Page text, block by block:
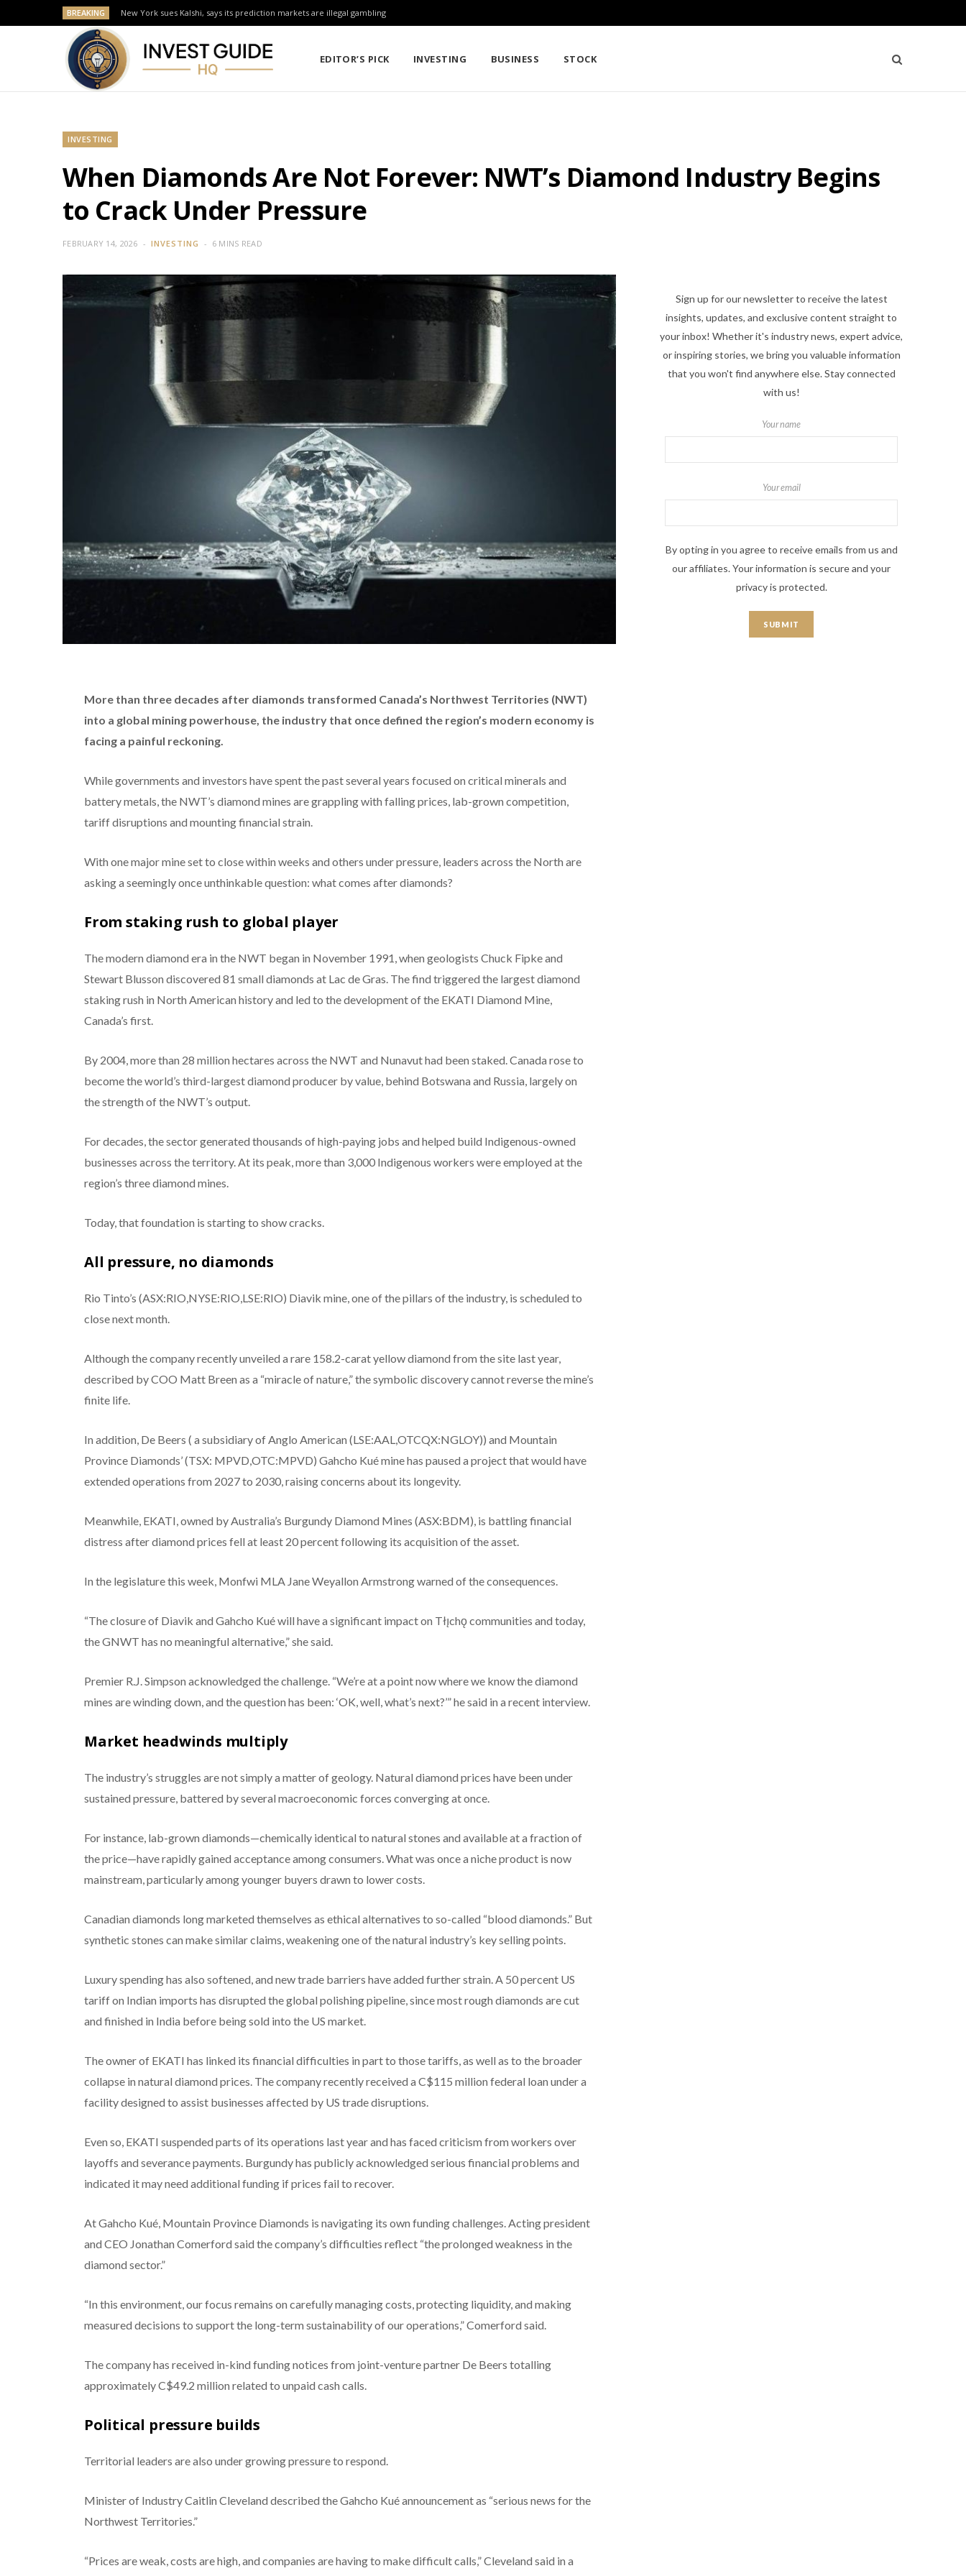
BREAKING New York sues Kalshi, says its prediction markets are illegal gambling
EDITOR’S PICK INVESTING BUSINESS STOCK
INVESTING
When Diamonds Are Not Forever: NWT’s Diamond Industry Begins
to Crack Under Pressure
FEBRUARY 14, 2026 INVESTING 6 MINS READ
More than three decades after diamonds transformed Canada’s Northwest Territories (NWT)
into a global mining powerhouse, the industry that once defined the region’s modern economy is
facing a painful reckoning.
While governments and investors have spent the past several years focused on critical minerals and
battery metals, the NWT’s diamond mines are grappling with falling prices, lab-grown competition,
tariff disruptions and mounting financial strain.
With one major mine set to close within weeks and others under pressure, leaders across the North are
asking a seemingly once unthinkable question: what comes after diamonds?
From staking rush to global player
The modern diamond era in the NWT began in November 1991, when geologists Chuck Fipke and
Stewart Blusson discovered 81 small diamonds at Lac de Gras. The find triggered the largest diamond
staking rush in North American history and led to the development of the EKATI Diamond Mine,
Canada’s first.
By 2004, more than 28 million hectares across the NWT and Nunavut had been staked. Canada rose to
become the world’s third-largest diamond producer by value, behind Botswana and Russia, largely on
the strength of the NWT’s output.
For decades, the sector generated thousands of high-paying jobs and helped build Indigenous-owned
businesses across the territory. At its peak, more than 3,000 Indigenous workers were employed at the
region’s three diamond mines.
Today, that foundation is starting to show cracks.
All pressure, no diamonds
Rio Tinto’s (ASX:RIO,NYSE:RIO,LSE:RIO) Diavik mine, one of the pillars of the industry, is scheduled to
close next month.
Although the company recently unveiled a rare 158.2-carat yellow diamond from the site last year,
described by COO Matt Breen as a “miracle of nature,” the symbolic discovery cannot reverse the mine’s
finite life.
In addition, De Beers ( a subsidiary of Anglo American (LSE:AAL,OTCQX:NGLOY)) and Mountain
Province Diamonds’ (TSX: MPVD,OTC:MPVD) Gahcho Kué mine has paused a project that would have
extended operations from 2027 to 2030, raising concerns about its longevity.
Meanwhile, EKATI, owned by Australia’s Burgundy Diamond Mines (ASX:BDM), is battling financial
distress after diamond prices fell at least 20 percent following its acquisition of the asset.
In the legislature this week, Monfwi MLA Jane Weyallon Armstrong warned of the consequences.
“The closure of Diavik and Gahcho Kué will have a significant impact on Tłı̨chǫ communities and today,
the GNWT has no meaningful alternative,” she said.
Premier R.J. Simpson acknowledged the challenge. “We’re at a point now where we know the diamond
mines are winding down, and the question has been: ‘OK, well, what’s next?’” he said in a recent interview.
Market headwinds multiply
The industry’s struggles are not simply a matter of geology. Natural diamond prices have been under
sustained pressure, battered by several macroeconomic forces converging at once.
For instance, lab-grown diamonds—chemically identical to natural stones and available at a fraction of
the price—have rapidly gained acceptance among consumers. What was once a niche product is now
mainstream, particularly among younger buyers drawn to lower costs.
Canadian diamonds long marketed themselves as ethical alternatives to so-called “blood diamonds.” But
synthetic stones can make similar claims, weakening one of the natural industry’s key selling points.
Luxury spending has also softened, and new trade barriers have added further strain. A 50 percent US
tariff on Indian imports has disrupted the global polishing pipeline, since most rough diamonds are cut
and finished in India before being sold into the US market.
The owner of EKATI has linked its financial difficulties in part to those tariffs, as well as to the broader
collapse in natural diamond prices. The company recently received a C$115 million federal loan under a
facility designed to assist businesses affected by US trade disruptions.
Even so, EKATI suspended parts of its operations last year and has faced criticism from workers over
layoffs and severance payments. Burgundy has publicly acknowledged serious financial problems and
indicated it may need additional funding if prices fail to recover.
At Gahcho Kué, Mountain Province Diamonds is navigating its own funding challenges. Acting president
and CEO Jonathan Comerford said the company’s difficulties reflect “the prolonged weakness in the
diamond sector.”
“In this environment, our focus remains on carefully managing costs, protecting liquidity, and making
measured decisions to support the long-term sustainability of our operations,” Comerford said.
The company has received in-kind funding notices from joint-venture partner De Beers totalling
approximately C$49.2 million related to unpaid cash calls.
Political pressure builds
Territorial leaders are also under growing pressure to respond.
Minister of Industry Caitlin Cleveland described the Gahcho Kué announcement as “serious news for the
Northwest Territories.”
“Prices are weak, costs are high, and companies are having to make difficult calls,” Cleveland said in a
Sign up for our newsletter to receive the latest
insights, updates, and exclusive content straight to
your inbox! Whether it's industry news, expert advice,
or inspiring stories, we bring you valuable information
that you won't find anywhere else. Stay connected
with us!
Your name
Your email
By opting in you agree to receive emails from us and
our affiliates. Your information is secure and your
privacy is protected.